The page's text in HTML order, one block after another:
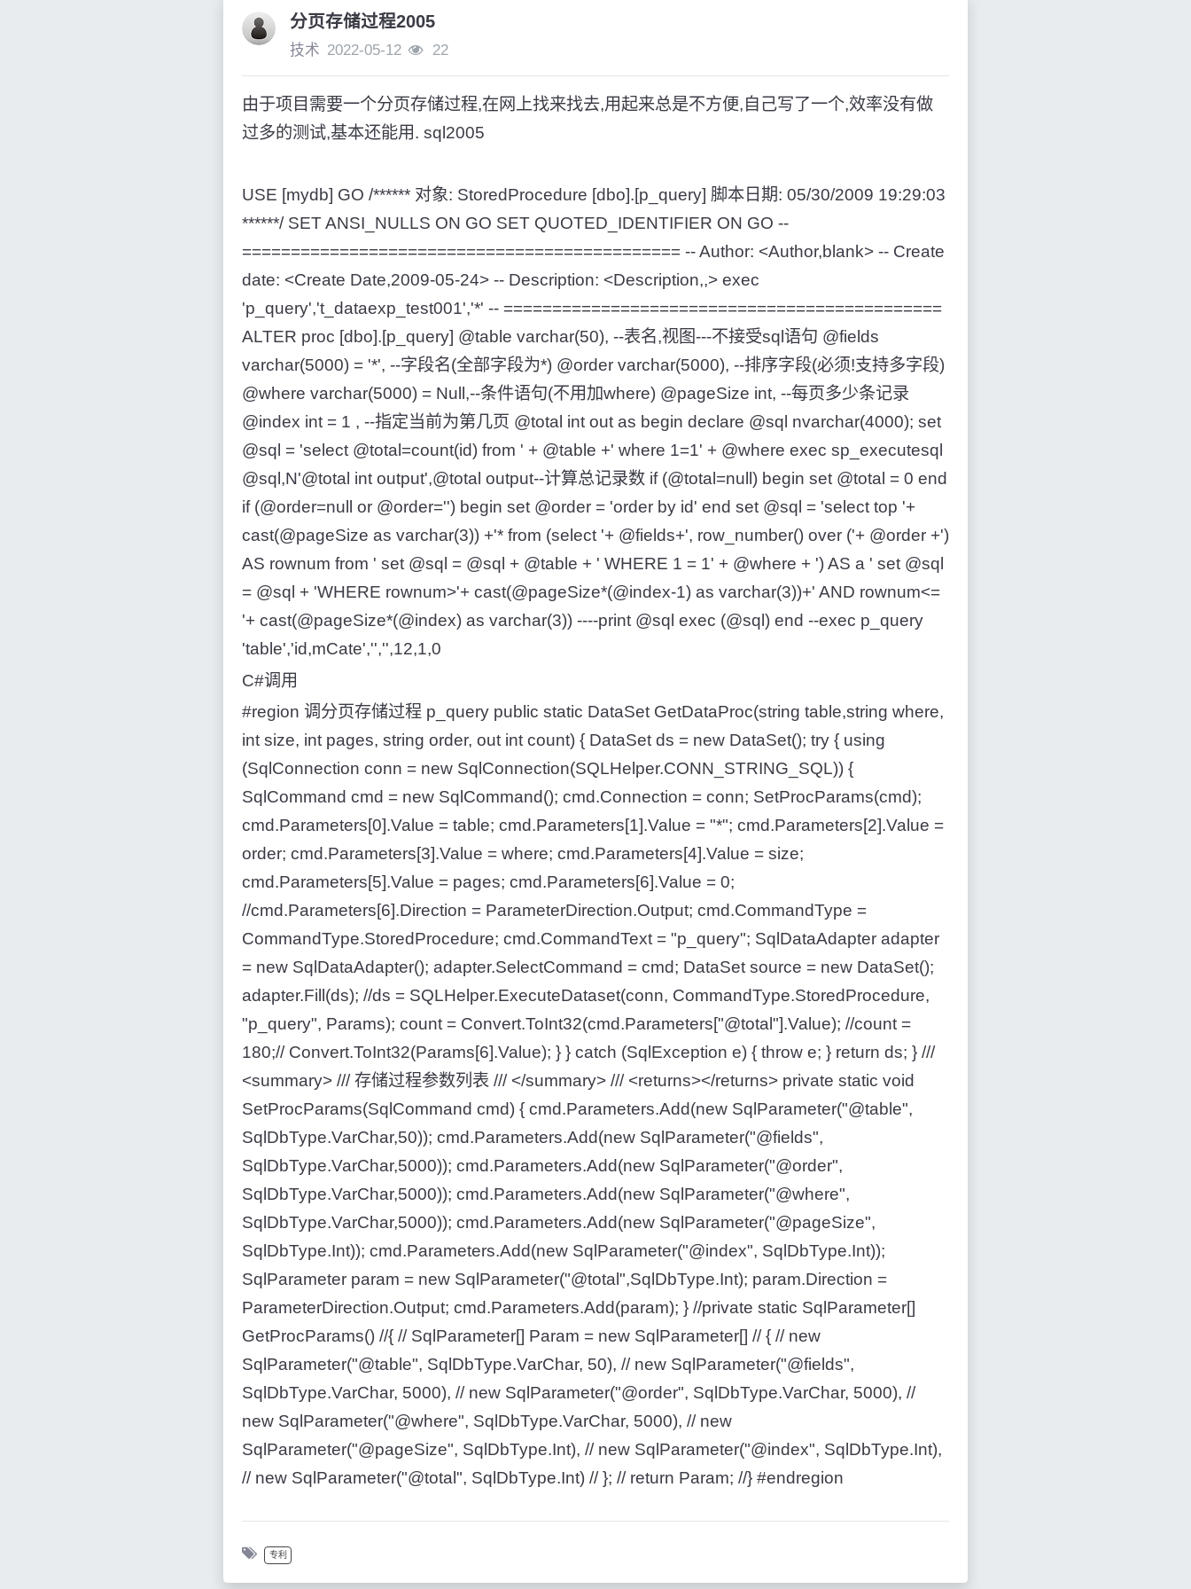
分页存储过程2005
技术 2022-05-12 22
由于项目需要一个分页存储过程,在网上找来找去,用起来总是不方便,自己写了一个,效率没有做
过多的测试,基本还能用. sql2005
USE [mydb] GO /****** 对象: StoredProcedure [dbo].[p_query] 脚本日期: 05/30/2009 19:29:03
******/ SET ANSI_NULLS ON GO SET QUOTED_IDENTIFIER ON GO --
============================================= -- Author: <Author,blank> -- Create
date: <Create Date,2009-05-24> -- Description: <Description,,> exec
'p_query','t_dataexp_test001','*' -- =============================================
ALTER proc [dbo].[p_query] @table varchar(50), --表名,视图---不接受sql语句 @fields
varchar(5000) = '*', --字段名(全部字段为*) @order varchar(5000), --排序字段(必须!支持多字段)
@where varchar(5000) = Null,--条件语句(不用加where) @pageSize int, --每页多少条记录
@index int = 1 , --指定当前为第几页 @total int out as begin declare @sql nvarchar(4000); set
@sql = 'select @total=count(id) from ' + @table +' where 1=1' + @where exec sp_executesql
@sql,N'@total int output',@total output--计算总记录数 if (@total=null) begin set @total = 0 end
if (@order=null or @order='') begin set @order = 'order by id' end set @sql = 'select top '+
cast(@pageSize as varchar(3)) +'* from (select '+ @fields+', row_number() over ('+ @order +')
AS rownum from ' set @sql = @sql + @table + ' WHERE 1 = 1' + @where + ') AS a ' set @sql
= @sql + 'WHERE rownum>'+ cast(@pageSize*(@index-1) as varchar(3))+' AND rownum<=
'+ cast(@pageSize*(@index) as varchar(3)) ----print @sql exec (@sql) end --exec p_query
'table','id,mCate','','',12,1,0
C#调用
#region 调分页存储过程 p_query public static DataSet GetDataProc(string table,string where,
int size, int pages, string order, out int count) { DataSet ds = new DataSet(); try { using
(SqlConnection conn = new SqlConnection(SQLHelper.CONN_STRING_SQL)) {
SqlCommand cmd = new SqlCommand(); cmd.Connection = conn; SetProcParams(cmd);
cmd.Parameters[0].Value = table; cmd.Parameters[1].Value = "*"; cmd.Parameters[2].Value =
order; cmd.Parameters[3].Value = where; cmd.Parameters[4].Value = size;
cmd.Parameters[5].Value = pages; cmd.Parameters[6].Value = 0;
//cmd.Parameters[6].Direction = ParameterDirection.Output; cmd.CommandType =
CommandType.StoredProcedure; cmd.CommandText = "p_query"; SqlDataAdapter adapter
= new SqlDataAdapter(); adapter.SelectCommand = cmd; DataSet source = new DataSet();
adapter.Fill(ds); //ds = SQLHelper.ExecuteDataset(conn, CommandType.StoredProcedure,
"p_query", Params); count = Convert.ToInt32(cmd.Parameters["@total"].Value); //count =
180;// Convert.ToInt32(Params[6].Value); } } catch (SqlException e) { throw e; } return ds; } ///
<summary> /// 存储过程参数列表 /// </summary> /// <returns></returns> private static void
SetProcParams(SqlCommand cmd) { cmd.Parameters.Add(new SqlParameter("@table",
SqlDbType.VarChar,50)); cmd.Parameters.Add(new SqlParameter("@fields",
SqlDbType.VarChar,5000)); cmd.Parameters.Add(new SqlParameter("@order",
SqlDbType.VarChar,5000)); cmd.Parameters.Add(new SqlParameter("@where",
SqlDbType.VarChar,5000)); cmd.Parameters.Add(new SqlParameter("@pageSize",
SqlDbType.Int)); cmd.Parameters.Add(new SqlParameter("@index", SqlDbType.Int));
SqlParameter param = new SqlParameter("@total",SqlDbType.Int); param.Direction =
ParameterDirection.Output; cmd.Parameters.Add(param); } //private static SqlParameter[]
GetProcParams() //{ // SqlParameter[] Param = new SqlParameter[] // { // new
SqlParameter("@table", SqlDbType.VarChar, 50), // new SqlParameter("@fields",
SqlDbType.VarChar, 5000), // new SqlParameter("@order", SqlDbType.VarChar, 5000), //
new SqlParameter("@where", SqlDbType.VarChar, 5000), // new
SqlParameter("@pageSize", SqlDbType.Int), // new SqlParameter("@index", SqlDbType.Int),
// new SqlParameter("@total", SqlDbType.Int) // }; // return Param; //} #endregion
专利